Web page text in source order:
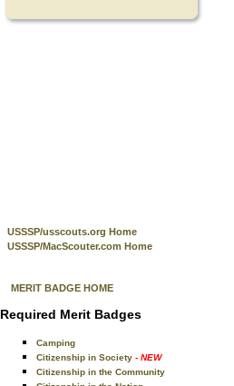
USSSP/usscouts.org Home
USSSP/MacScouter.com Home
MERIT BADGE HOME
Required Merit Badges
Camping
Citizenship in Society - NEW
Citizenship in the Community